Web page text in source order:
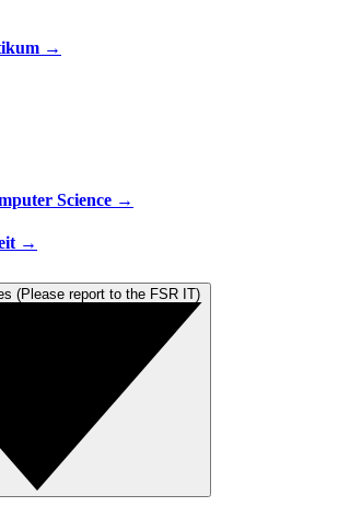
→
Science →
→
(Please report to the FSR IT)